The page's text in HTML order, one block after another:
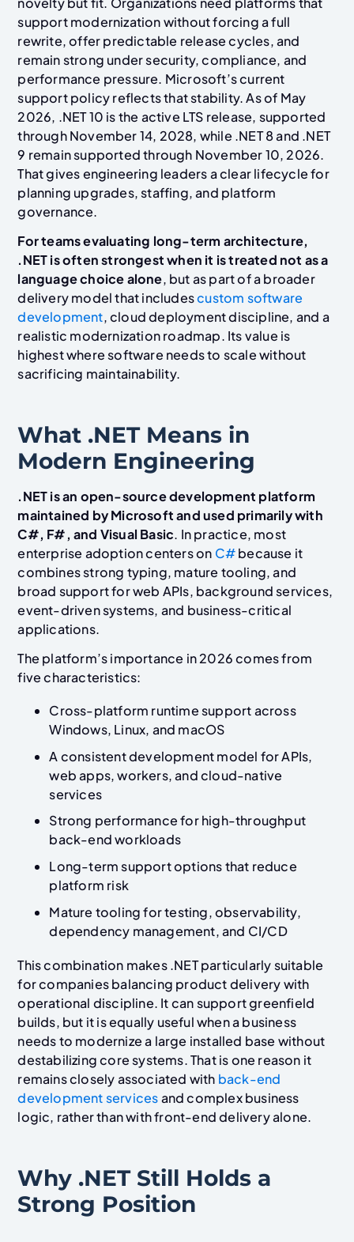
support modernization without forcing a full
rewrite, offer predictable release cycles, and
remain strong under security, compliance, and
performance pressure. Microsoft’s current
support policy reflects that stability. As of May
2026, .NET 10 is the active LTS release, supported
through November 14, 2028, while .NET 8 and .NET
9 remain supported through November 10, 2026.
That gives engineering leaders a clear lifecycle for
planning upgrades, staffing, and platform
governance.
For teams evaluating long-term architecture,
.NET is often strongest when it is treated not as a
language choice alone, but as part of a broader
delivery model that includescustom software
development, cloud deployment discipline, and a
realistic modernization roadmap. Its value is
highest where software needs to scale without
sacrificing maintainability.
What .NET Means in
Modern Engineering
.NET is an open-source development platform
maintained by Microsoft and used primarily with
C#, F#, and Visual Basic. In practice, most
enterprise adoption centers on C#because it
combines strong typing, mature tooling, and
broad support for web APIs, background services,
event-driven systems, and business-critical
applications.
The platform’s importance in 2026 comes from
five characteristics:
Cross-platform runtime support across
Windows, Linux, and macOS
A consistent development model for APIs,
web apps, workers, and cloud-native
services
Strong performance for high-throughput
back-end workloads
Long-term support options that reduce
platform risk
Mature tooling for testing, observability,
dependency management, and CI/CD
This combination makes .NET particularly suitable
for companies balancing product delivery with
operational discipline. It can support greenfield
builds, but it is equally useful when a business
needs to modernize a large installed base without
destabilizing core systems. That is one reason it
remains closely associated with back-end
development servicesand complex business
logic, rather than with front-end delivery alone.
Why .NET Still Holds a
Strong Position